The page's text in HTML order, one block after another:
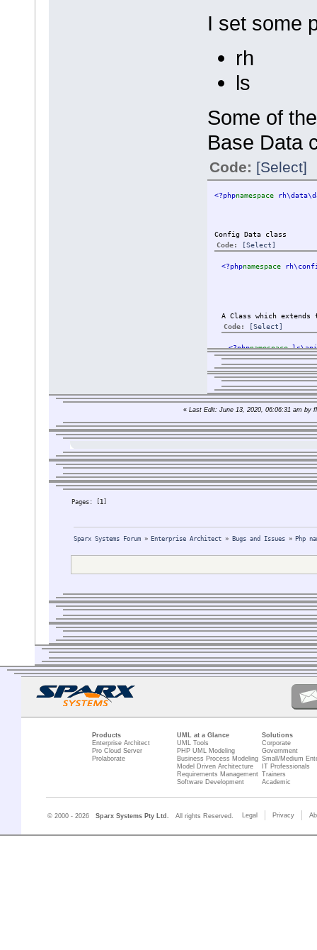
I set some
rh
ls
Some of
Base Data
Code: [Select]
<?phpnamespace
Config Data class
Code:
[Select]
<?phpnamespace
A Class which extends
Code:
[Select]
<?phpnamespace ls\api
The class are
And when looking
I tried to change
use
extends
setting an
drawing the
What am I doing
And what about
I hope someone can
Thanks in advance.
Flexjoly
« Last Edit: June 13, 2020, 06:06:31 am by
Pages: [1]
Sparx Systems Forum » Enterprise Architect » Bugs and Issues» Php
Products
Enterprise Architect
Pro Cloud Server
Prolaborate
UML at a Glance
UML Tools
PHP UML Modeling
Business Process Modeling
Model Driven Architecture
Requirements Management
Software Development
Solutions
Corporate
Government
Small/Medium
IT Professionals
Trainers
Academic
© 2000 - 2026 Sparx Systems Pty Ltd. All rights Reserved. Legal Privacy